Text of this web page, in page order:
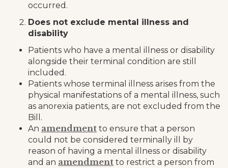
occurred.
Does not exclude mental illness and
disability
Patients who have a mental illness or disability
alongside their terminal condition are still
included.
Patients whose terminal illness arises from the
physical manifestations of a mental illness, such
as anorexia patients, are not excluded from the
Bill.
An amendment to ensure that a person
could not be considered terminally ill by
reason of having a mental illness or disability
and an amendment to restrict a person from